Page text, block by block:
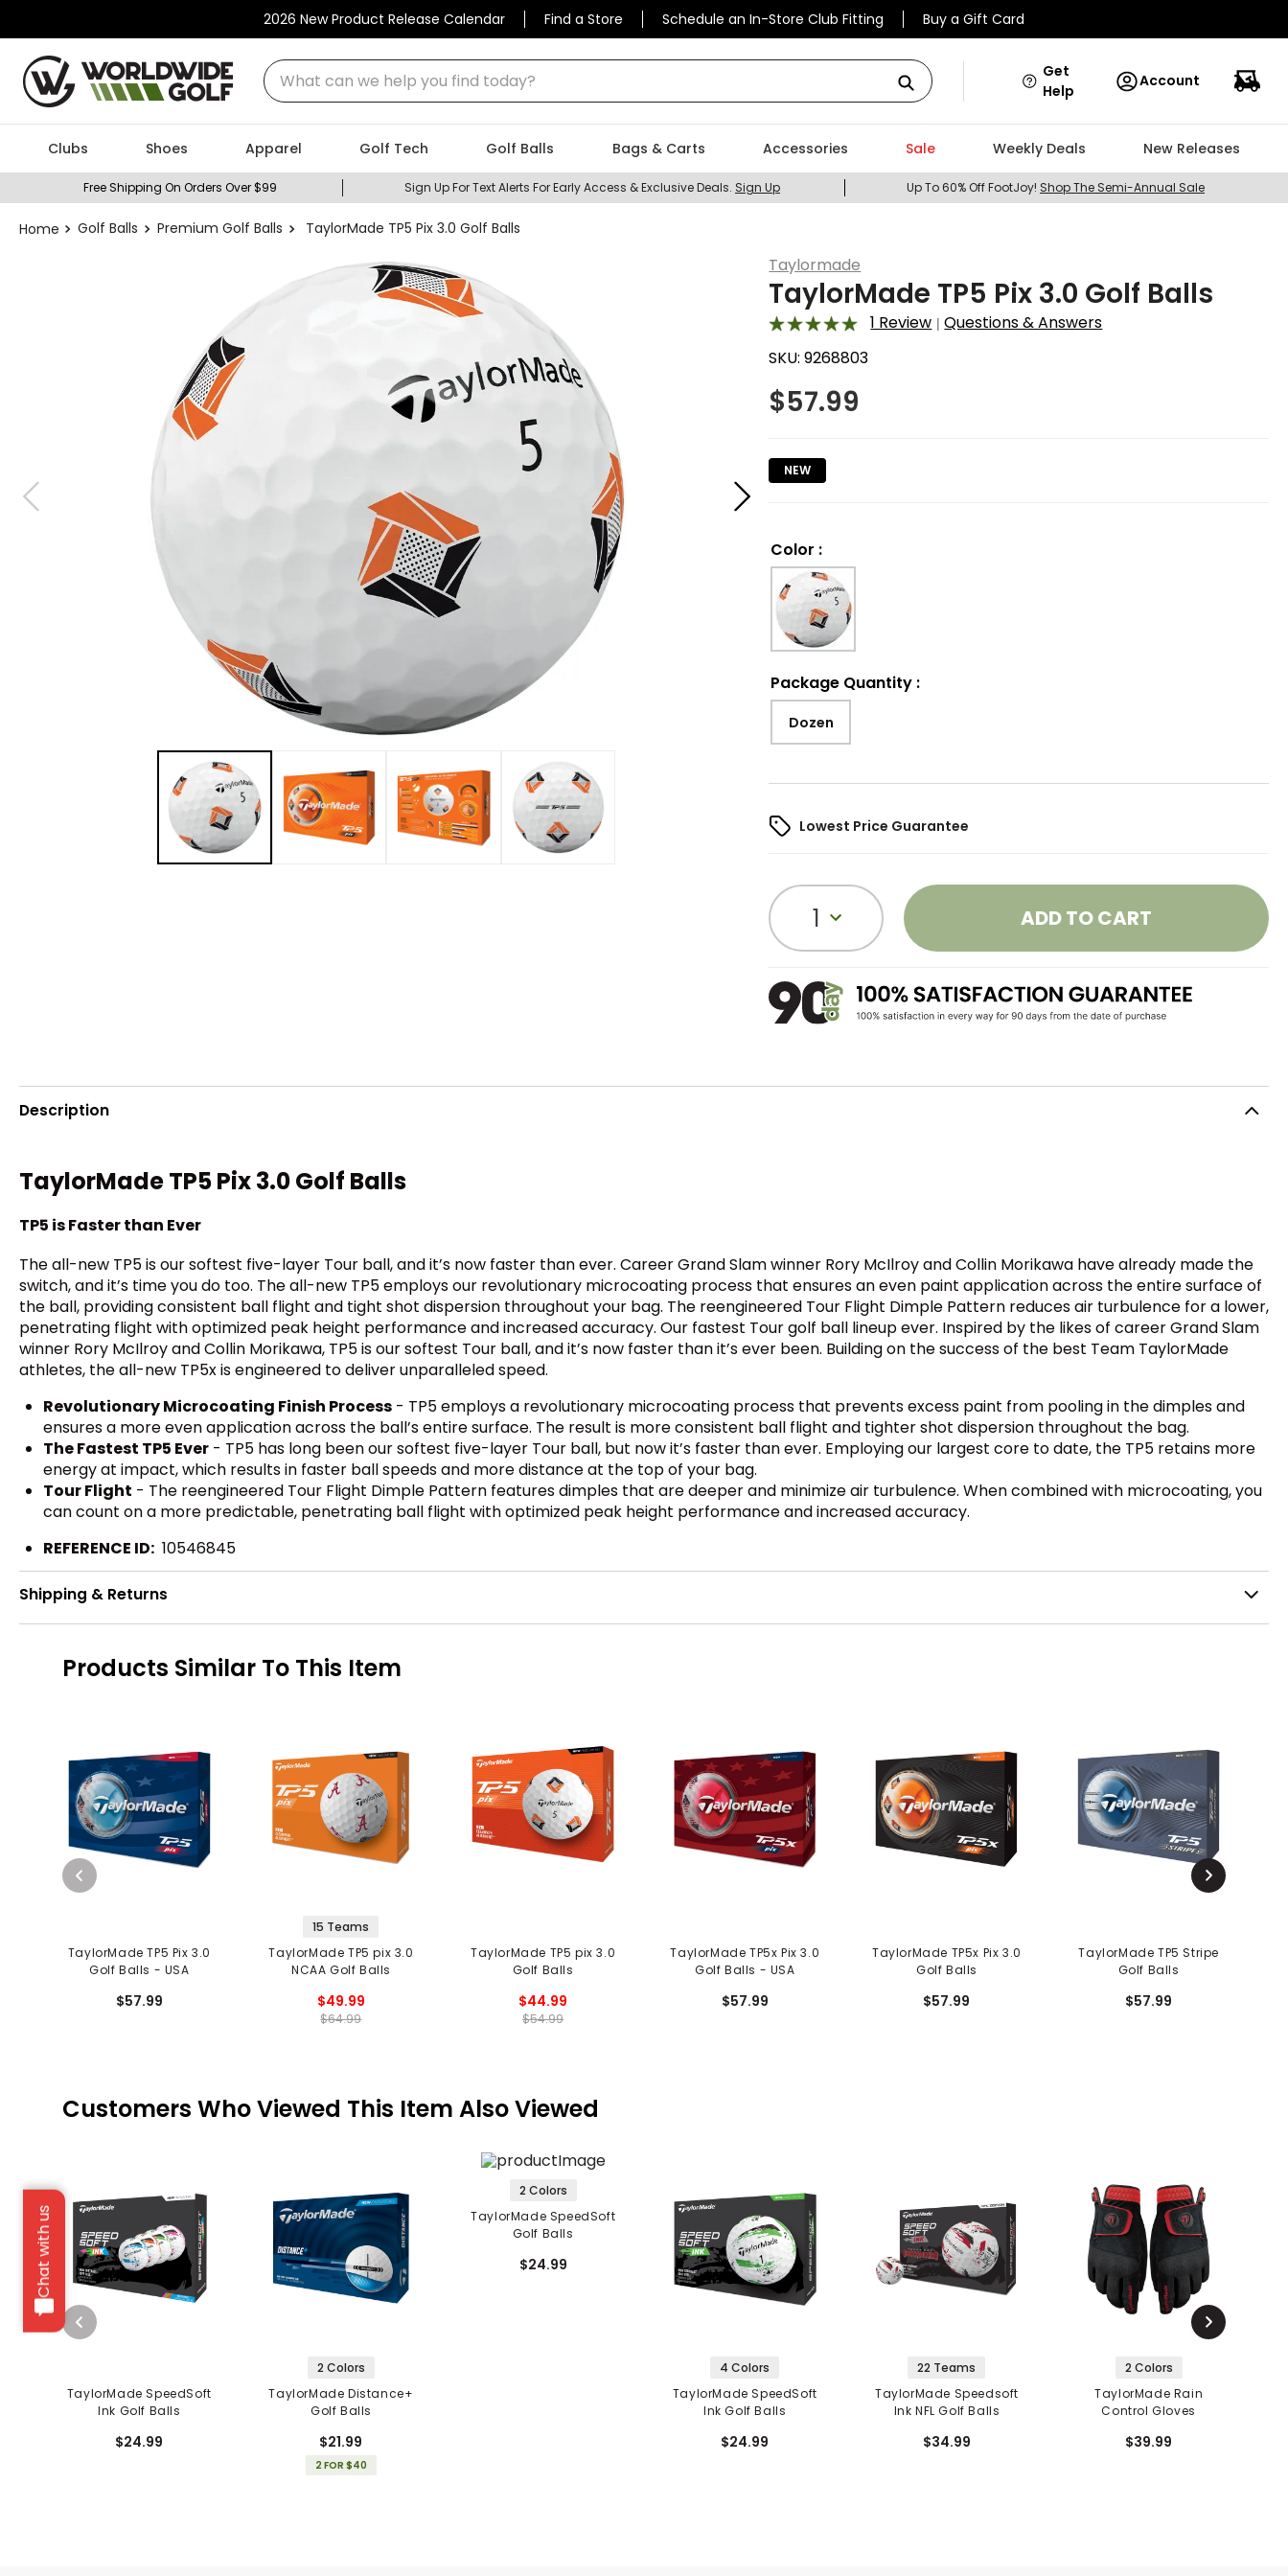
2026 New Product Release Calendar Find a Store Schedule an In-Store Club Fitting Buy a Gift Card
What can we help you find today?
Chat with us
Get
Help
Account
Clubs Shoes Apparel Golf Tech Golf Balls Bags & Carts Accessories Sale Weekly Deals New Releases
Free Shipping On Orders Over $99 Sign Up For Text Alerts For Early Access & Exclusive Deals. Sign Up Up To 60% Off FootJoy! Shop The Semi-Annual Sale
Golf Balls Premium Golf Balls TaylorMade TP5 Pix 3.0 Golf Balls
Taylormade
TaylorMade TP5 Pix 3.0 Golf Balls
1 Review |Questions & Answers
SKU:9268803
$57.99
NEW
Color :
Package Quantity :
Dozen
Lowest Price Guarantee
1 ADD TO CART
Description
TaylorMade TP5 Pix 3.0 Golf Balls
TP5 is Faster than Ever
The all-new TP5 is our softest five-layer Tour ball, and it’s now faster than ever. Career Grand Slam winner Rory McIlroy and Collin Morikawa have already made the
switch, and it’s time you do too. The all-new TP5 employs our revolutionary microcoating process that ensures an even paint application across the entire surface of
the ball, providing consistent ball flight and tight shot dispersion throughout your bag. The reengineered Tour Flight Dimple Pattern reduces air turbulence for a lower,
penetrating flight with optimized peak height performance and increased accuracy. Our fastest Tour golf ball lineup ever. Inspired by the likes of career Grand Slam
winner Rory McIlroy and Collin Morikawa, TP5 is our softest Tour ball, and it’s now faster than it’s ever been. Building on the success of the best Team TaylorMade
athletes, the all-new TP5x is engineered to deliver unparalleled speed.
Revolutionary Microcoating Finish Process - TP5 employs a revolutionary microcoating process that prevents excess paint from pooling in the dimples and
ensures a more even application across the ball’s entire surface. The result is more consistent ball flight and tighter shot dispersion throughout the bag.
The Fastest TP5 Ever - TP5 has long been our softest five-layer Tour ball, but now it’s faster than ever. Employing our largest core to date, the TP5 retains more
energy at impact, which results in faster ball speeds and more distance at the top of your bag.
Tour Flight - The reengineered Tour Flight Dimple Pattern features dimples that are deeper and minimize air turbulence. When combined with microcoating, you
can count on a more predictable, penetrating ball flight with optimized peak height performance and increased accuracy.
REFERENCE ID: 10546845
Shipping & Returns
Products Similar To This Item
TaylorMade TP5 Pix 3.0
Golf Balls - USA
$57.99
15 Teams
TaylorMade TP5 pix 3.0
NCAA Golf Balls
$49.99
$64.99
TaylorMade TP5 pix 3.0
Golf Balls
$44.99
$54.99
TaylorMade TP5x Pix 3.0
Golf Balls - USA
$57.99
TaylorMade TP5x Pix 3.0
Golf Balls
$57.99
TaylorMade TP5 Stripe
Golf Balls
$57.99
Customers Who Viewed This Item Also Viewed
TaylorMade SpeedSoft
Ink Golf Balls
$24.99
2 Colors
TaylorMade Distance+
Golf Balls
$21.99
2 FOR $40
2 Colors
TaylorMade SpeedSoft
Golf Balls
$24.99
4 Colors
TaylorMade SpeedSoft
Ink Golf Balls
$24.99
22 Teams
TaylorMade Speedsoft
Ink NFL Golf Balls
$34.99
2 Colors
TaylorMade Rain
Control Gloves
$39.99